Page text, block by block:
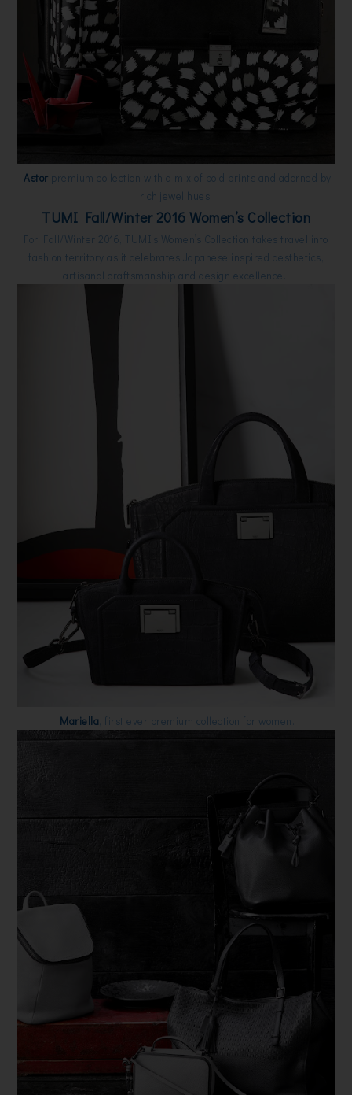
Astor premium collection with a mix of bold prints and adorned by
rich jewel hues.
TUMI Fall/Winter 2016 Women’s Collection
For Fall/Winter 2016, TUMI’s Women’s Collection takes travel into
fashion territory as it celebrates Japanese inspired aesthetics,
artisanal craftsmanship and design excellence.
Mariella , first ever premium collection for women.